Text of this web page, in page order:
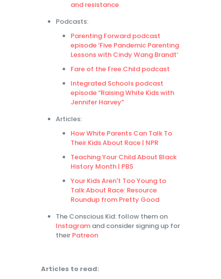
and resistance
Podcasts:
Parenting Forward podcast
episode ‘Five Pandemic Parenting
Lessons with Cindy Wang Brandt’
Fare of the Free Child podcast
Integrated Schools podcast
episode “Raising White Kids with
Jennifer Harvey”
Articles:
How White Parents Can Talk To
Their Kids About Race | NPR
Teaching Your Child About Black
History Month | PBS
Your Kids Aren't Too Young to
Talk About Race: Resource
Roundup from Pretty Good
The Conscious Kid: follow them on
Instagram and consider signing up for
their Patreon
Articles to read: